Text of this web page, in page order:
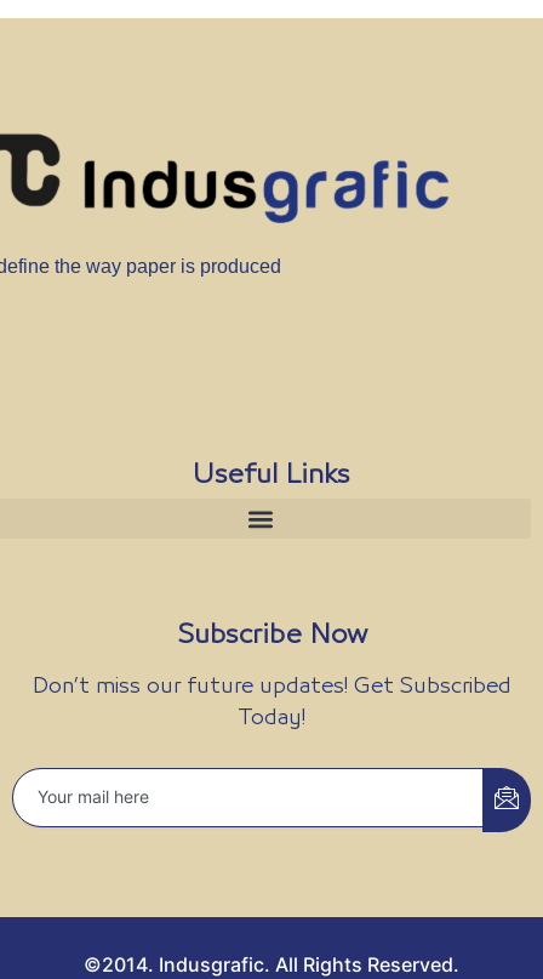
the way paper is produced
Useful Links
Subscribe Now
Don’t miss our future updates! Get Subscribed
Today!
©2014. Indusgrafic. All Rights Reserved.